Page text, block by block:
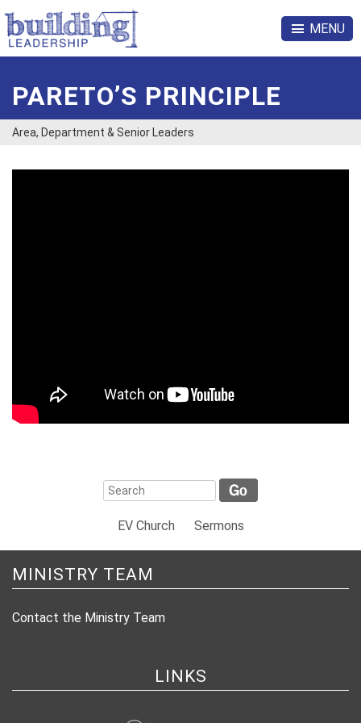
MENU
PARETO’S PRINCIPLE
Area, Department & Senior Leaders
EV Church Sermons
MINISTRY TEAM
Contact the Ministry Team
LINKS